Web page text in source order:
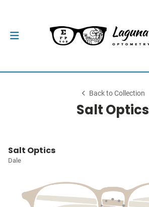
Back to Collection
Salt Optics
Salt Optics
Dale